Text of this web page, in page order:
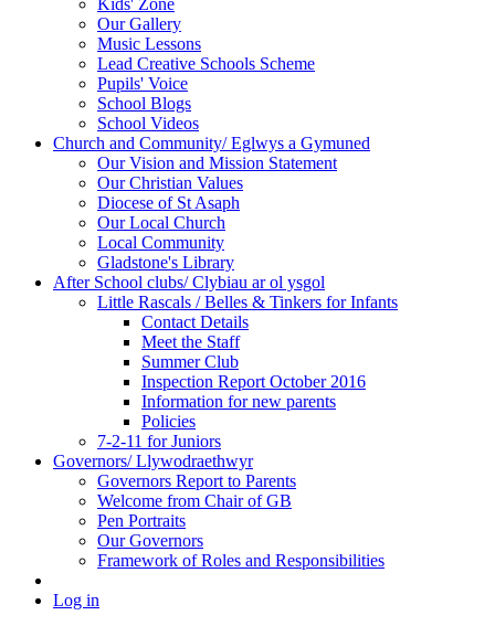
Our Gallery
Music Lessons
Lead Creative Schools Scheme
Pupils' Voice
School Blogs
School Videos
Church and Community/ Eglwys a Gymuned
Our Vision and Mission Statement
Our Christian Values
Diocese of St Asaph
Our Local Church
Local Community
Gladstone's Library
After School clubs/ Clybiau ar ol ysgol
Little Rascals / Belles & Tinkers for Infants
Contact Details
Meet the Staff
Summer Club
Inspection Report October 2016
Information for new parents
Policies
7-2-11 for Juniors
Governors/ Llywodraethwyr
Governors Report to Parents
Welcome from Chair of GB
Pen Portraits
Our Governors
Framework of Roles and Responsibilities
Log in